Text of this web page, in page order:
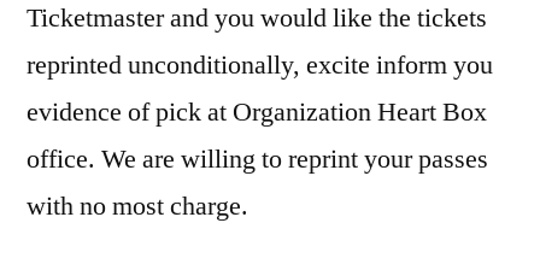
Ticketmaster and you would like the tickets
reprinted unconditionally, excite inform you
evidence of pick at Organization Heart Box
office. We are willing to reprint your passes
with no most charge.